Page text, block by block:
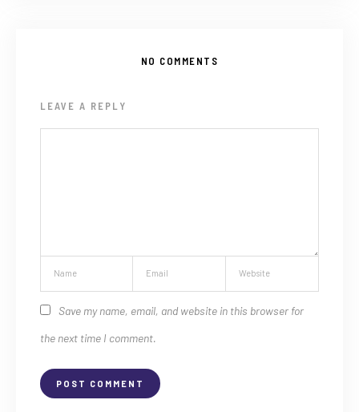
NO COMMENTS
LEAVE A REPLY
Save my name, email, and website in this browser for
the next time I comment.